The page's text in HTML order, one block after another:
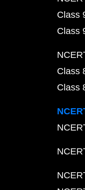
Class
Class
Class
Class